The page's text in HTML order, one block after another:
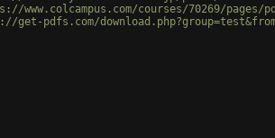
www.colcampus.com/courses/70269/
get-pdfs.com/